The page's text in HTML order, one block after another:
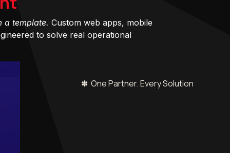
a template. Custom web apps, mobile
to solve real operational
✽ One Partner. Every Solution